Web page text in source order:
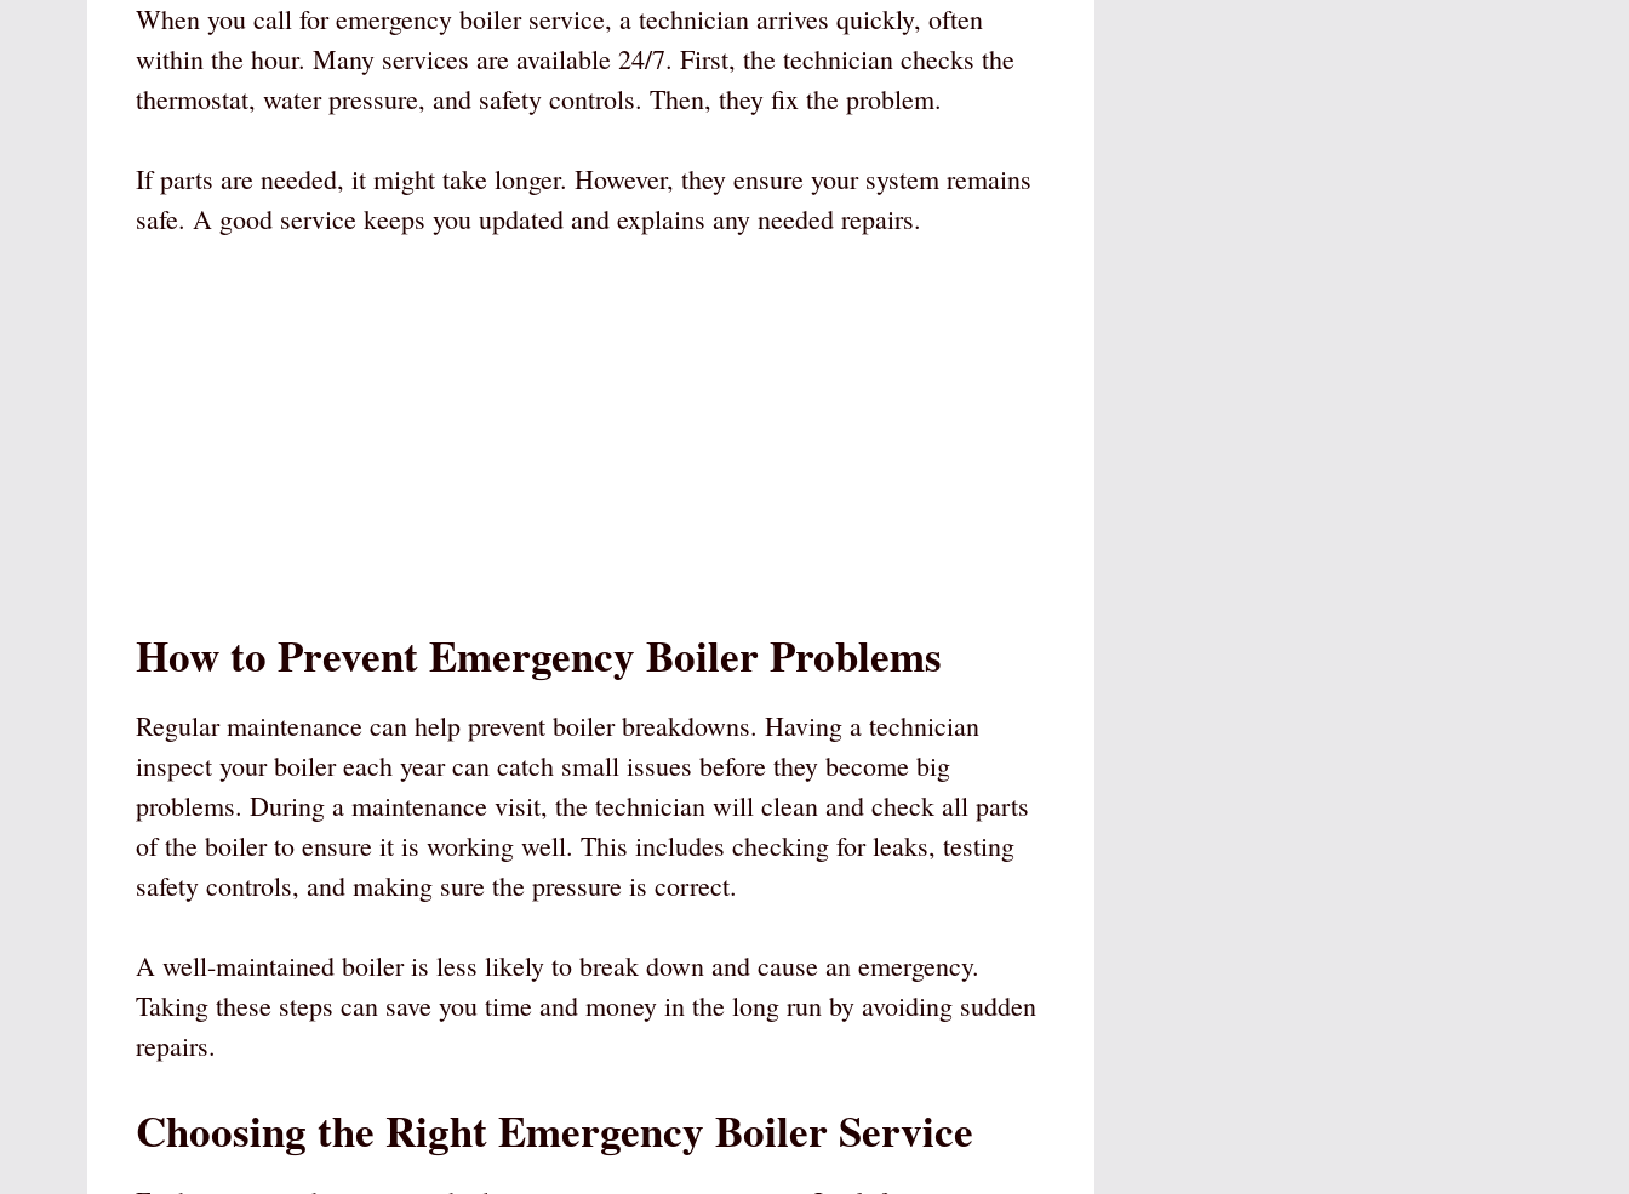
When you call for emergency boiler service, a technician arrives quickly, often
within the hour. Many services are available 24/7. First, the technician checks the
thermostat, water pressure, and safety controls. Then, they fix the problem.
If parts are needed, it might take longer. However, they ensure your system remains
safe. A good service keeps you updated and explains any needed repairs.
How to Prevent Emergency Boiler Problems
Regular maintenance can help prevent boiler breakdowns. Having a technician
inspect your boiler each year can catch small issues before they become big
problems. During a maintenance visit, the technician will clean and check all parts
of the boiler to ensure it is working well. This includes checking for leaks, testing
safety controls, and making sure the pressure is correct.
A well-maintained boiler is less likely to break down and cause an emergency.
Taking these steps can save you time and money in the long run by avoiding sudden
repairs.
Choosing the Right Emergency Boiler Service